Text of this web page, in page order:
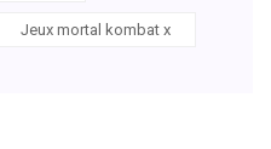
Jeux mortal kombat x